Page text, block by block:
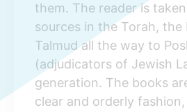
them. The reader is
sources in the Torah, the
Talmud all the way to
(adjudicators of Jewish
generation. The books
clear and orderly